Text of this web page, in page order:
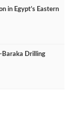
in Egypt’s Eastern
Drilling